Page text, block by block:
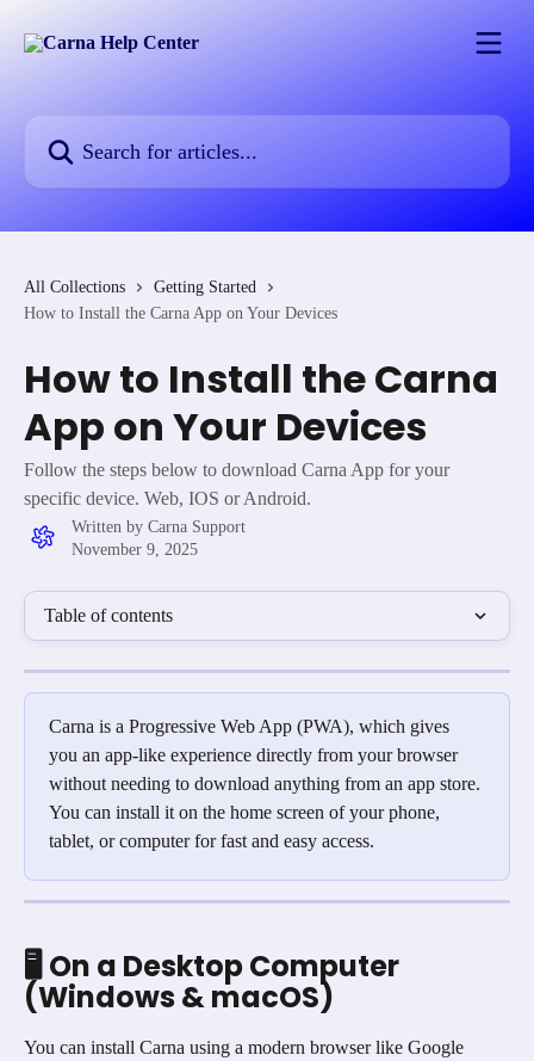
All Collections
Getting Started
How to Install the Carna App on Your Devices
How to Install the Carna
App on Your Devices
Follow the steps below to download Carna App for your
specific device. Web, IOS or Android.
Written by Carna Support
November 9, 2025
Table of contents
Carna is a Progressive Web App (PWA), which gives
you an app-like experience directly from your browser
without needing to download anything from an app store.
You can install it on the home screen of your phone,
tablet, or computer for fast and easy access.
🖥️ On a Desktop Computer
(Windows & macOS)
You can install Carna using a modern browser like Google